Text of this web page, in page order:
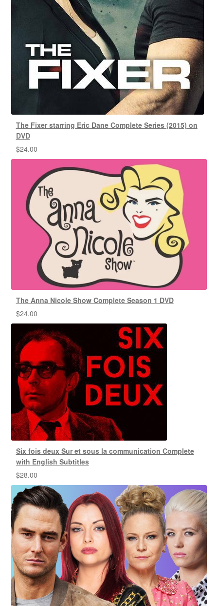
The Fixer starring Eric Dane Complete Series (2015) on
DVD
$24.00
The Anna Nicole Show Complete Season 1 DVD
$24.00
Six fois deux Sur et sous la communication Complete
with English Subtitles
$28.00